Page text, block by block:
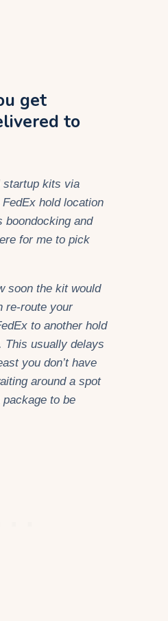
get
to
startup kits via
hold location
boondocking and
for me to pick
soon the kit would
re-route your
to another hold
This usually delays
you don’t have
around a spot
to be